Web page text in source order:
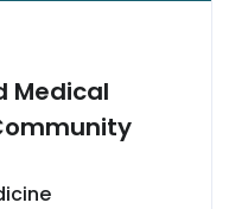
Medical